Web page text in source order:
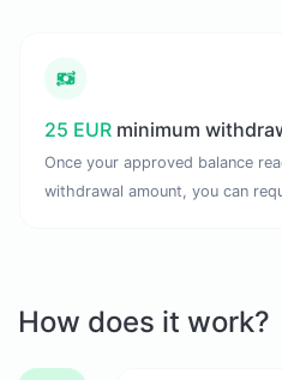
25 EUR minimum
Once your approved balance
withdrawal amount, you can
How does it work?